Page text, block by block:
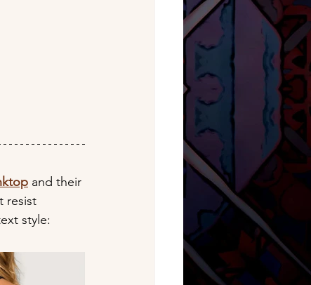
and their
resist
style: